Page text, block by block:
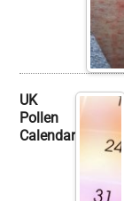
UK
Pollen
Calendar